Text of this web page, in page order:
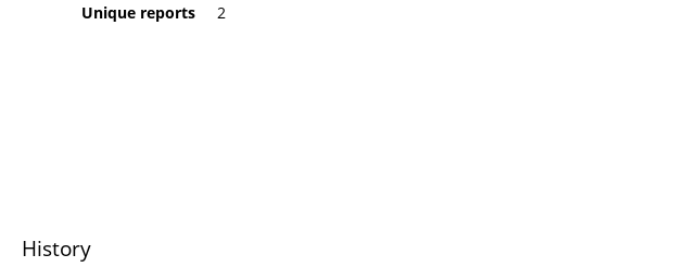
Unique reports
2
History